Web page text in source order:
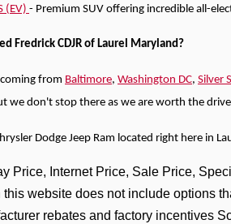
(EV) - Premium SUV offering incredible all-
Fredrick CDJR of Laurel Maryland?
from Baltimore, Washington DC, Silver
we don't stop there as we are worth the
Dodge Jeep Ram located right here in
Price, Internet Price, Sale Price,
website does not include options
rebates and factory incentives